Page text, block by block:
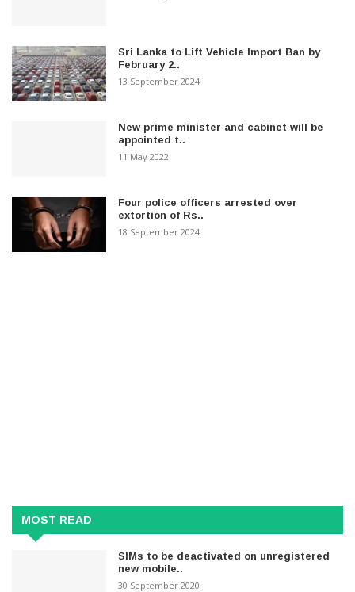
Sri Lanka to Lift Vehicle Import Ban by
February 2..
13 September 2024
New prime minister and cabinet will be
appointed t..
11 May 2022
Four police officers arrested over
extortion of Rs..
18 September 2024
MOST READ
SIMs to be deactivated on unregistered
new mobile..
30 September 2020